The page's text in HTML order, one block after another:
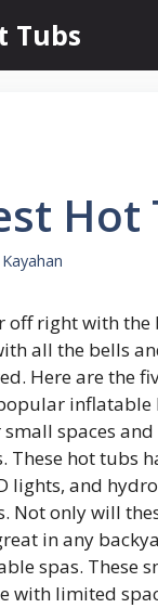
Tubs
Hot
off right with
all the bells
Here are the
spaces
These hot tubs
lights, and
Not only will
in any
spas. These
with limited